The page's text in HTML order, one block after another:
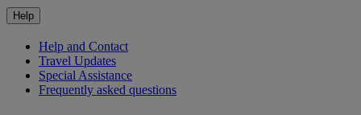
Help
Help and Contact
Travel Updates
Special Assistance
Frequently asked questions